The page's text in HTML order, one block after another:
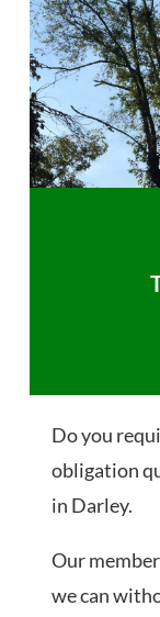
Do you
obligation
in Darley.
Our
we can